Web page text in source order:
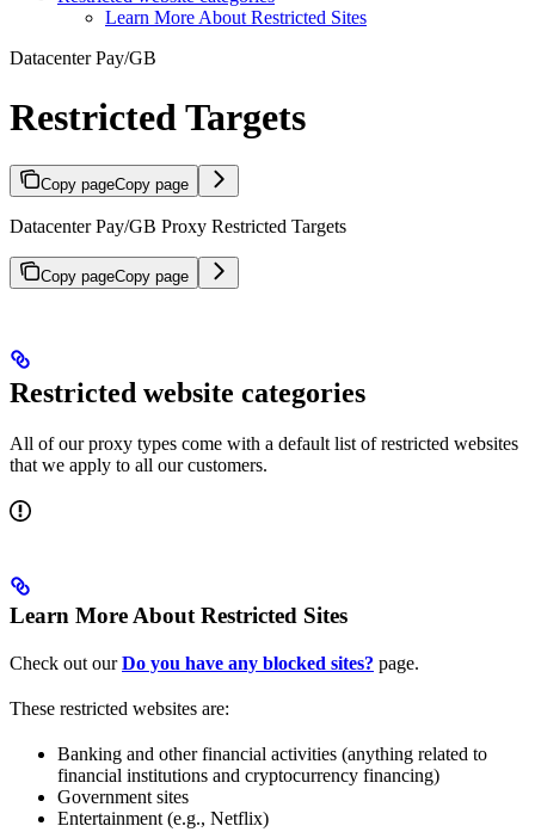
Learn More About Restricted Sites
Datacenter Pay/GB
Restricted Targets
Copy pageCopy page
Datacenter Pay/GB Proxy Restricted Targets
Copy pageCopy page
Restricted website categories
All of our proxy types come with a default list of restricted websites
that we apply to all our customers.
Learn More About Restricted Sites
Check out ourDo you have any blocked sites? page.
These restricted websites are:
Banking and other financial activities (anything related to
financial institutions and cryptocurrency financing)
Government sites
Entertainment (e.g., Netflix)